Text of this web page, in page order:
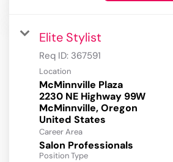
Elite Stylist
Req ID: 367591
Location
McMinnville Plaza
2230 NE Highway 99W
McMinnville, Oregon
Career Area
Salon Professionals
Position Type